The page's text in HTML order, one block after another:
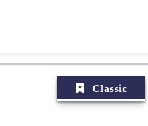
Classic